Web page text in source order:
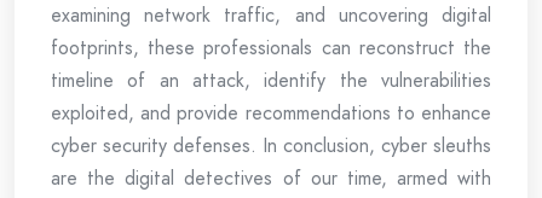
examining network traffic, and uncovering digital
footprints, these professionals can reconstruct the
timeline of an attack, identify the vulnerabilities
exploited, and provide recommendations to enhance
cyber security defenses. In conclusion, cyber sleuths
are the digital detectives of our time, armed with